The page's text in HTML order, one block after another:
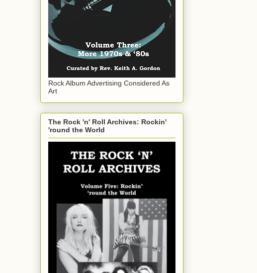
Rock Album Advertising Considered As
Art
The Rock 'n' Roll Archives: Rockin'
'round the World